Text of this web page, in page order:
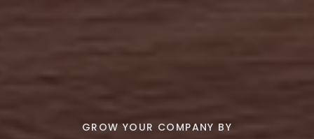
GROW YOUR COMPANY BY